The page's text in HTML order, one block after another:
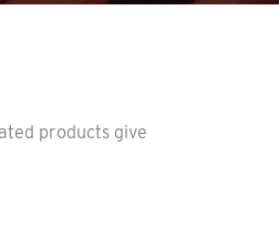
products give